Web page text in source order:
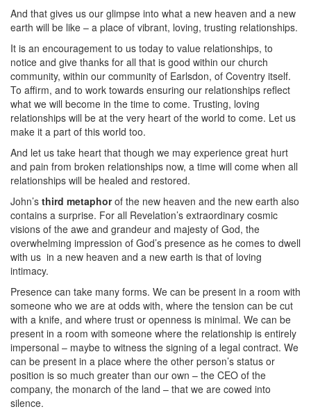
And that gives us our glimpse into what a new heaven and a new
earth will be like – a place of vibrant, loving, trusting relationships.
It is an encouragement to us today to value relationships, to
notice and give thanks for all that is good within our church
community, within our community of Earlsdon, of Coventry itself.
To affirm, and to work towards ensuring our relationships reflect
what we will become in the time to come. Trusting, loving
relationships will be at the very heart of the world to come. Let us
make it a part of this world too.
And let us take heart that though we may experience great hurt
and pain from broken relationships now, a time will come when all
relationships will be healed and restored.
John’s third metaphorof the new heaven and the new earth also
contains a surprise. For all Revelation’s extraordinary cosmic
visions of the awe and grandeur and majesty of God, the
overwhelming impression of God’s presence as he comes to dwell
with us in a new heaven and a new earth is that of loving
intimacy.
Presence can take many forms. We can be present in a room with
someone who we are at odds with, where the tension can be cut
with a knife, and where trust or openness is minimal. We can be
present in a room with someone where the relationship is entirely
impersonal – maybe to witness the signing of a legal contract. We
can be present in a place where the other person’s status or
position is so much greater than our own – the CEO of the
company, the monarch of the land – that we are cowed into
silence.